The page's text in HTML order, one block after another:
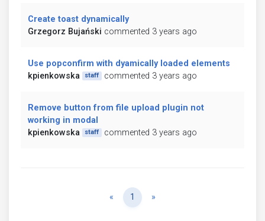
Create toast dynamically
Grzegorz Bujański commented 3 years ago
Use popconfirm with dyamically loaded elements
kpienkowska
staff commented 3 years ago
Remove button from file upload plugin not
working in modal
kpienkowska
staff commented 3 years ago
« Previous
1 »